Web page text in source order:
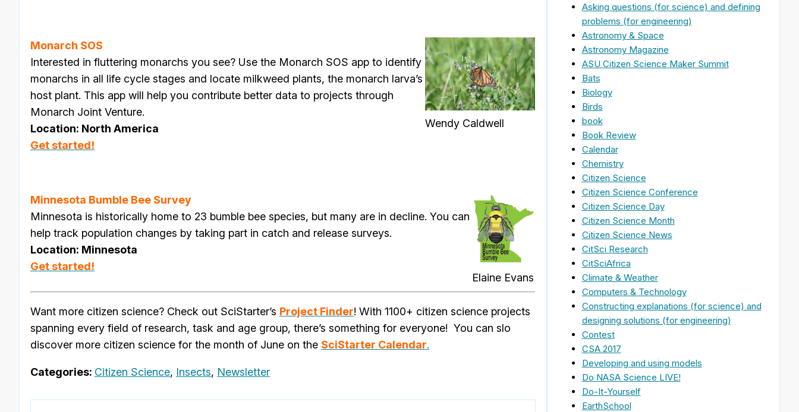
Wendy Caldwell
Monarch SOS
Interested in fluttering monarchs you see? Use the Monarch SOS app to identify
monarchs in all life cycle stages and locate milkweed plants, the monarch larva’s
host plant. This app will help you contribute better data to projects through
Monarch Joint Venture.
Location: North America
Get started!
Elaine Evans
Minnesota Bumble Bee Survey
Minnesota is historically home to 23 bumble bee species, but many are in decline. You can
help track population changes by taking part in catch and release surveys.
Location: Minnesota
Get started!
Want more citizen science? Check out SciStarter’s Project Finder! With 1100+ citizen science projects
spanning every field of research, task and age group, there’s something for everyone! You can slo
discover more citizen science for the month of June on the SciStarter Calendar.
Categories: Citizen Science, Insects, Newsletter
Asking questions (for science) and defining
problems (for engineering)
Astronomy & Space
Astronomy Magazine
ASU Citizen Science Maker Summit
Bats
Biology
Birds
book
Book Review
Calendar
Chemistry
Citizen Science
Citizen Science Conference
Citizen Science Day
Citizen Science Month
Citizen Science News
CitSci Research
CitSciAfrica
Climate & Weather
Computers & Technology
Constructing explanations (for science) and
designing solutions (for engineering)
Contest
CSA 2017
Developing and using models
Do NASA Science LIVE!
Do-It-Yourself
EarthSchool